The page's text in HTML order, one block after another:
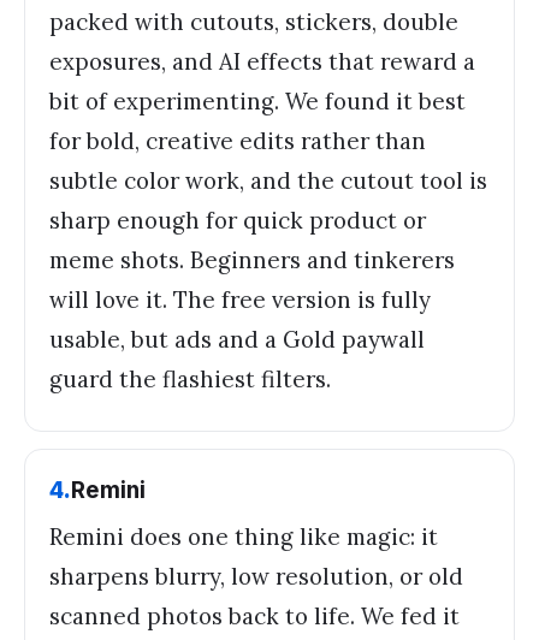
packed with cutouts, stickers, double
exposures, and AI effects that reward a
bit of experimenting. We found it best
for bold, creative edits rather than
subtle color work, and the cutout tool is
sharp enough for quick product or
meme shots. Beginners and tinkerers
will love it. The free version is fully
usable, but ads and a Gold paywall
guard the flashiest filters.
4.Remini
Remini does one thing like magic: it
sharpens blurry, low resolution, or old
scanned photos back to life. We fed it